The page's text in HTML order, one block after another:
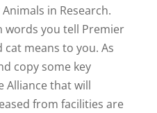
in Research.
words you tell Premier
means to you. As
copy some key
Alliance that will
from facilities are